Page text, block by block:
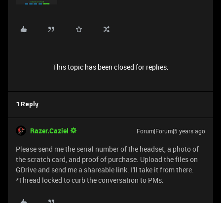
This topic has been closed for replies.
1 Reply
Razer.Caziel Forum|Forum|5 years ago
Please send me the serial number of the headset, a photo of
the scratch card, and proof of purchase. Upload the files on
GDrive and send me a shareable link. I'll take it from there.
*Thread locked to curb the conversation to PMs.